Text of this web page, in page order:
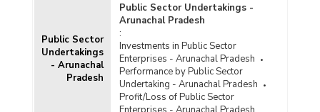
Public Sector
Undertakings
- Arunachal
Pradesh
Public Sector Undertakings -
Arunachal Pradesh
:
Investments in Public Sector
Enterprises - Arunachal Pradesh
Performance by Public Sector
Undertaking - Arunachal Pradesh
Profit/Loss of Public Sector